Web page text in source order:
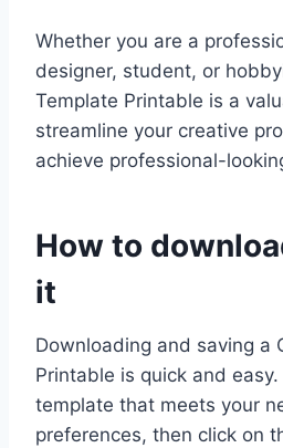
Whether you are a
designer, student, or
Template Printable is a
streamline your creative
achieve professional-
How to
it
Downloading and saving a
Printable is quick and
template that meets your
preferences, then click on